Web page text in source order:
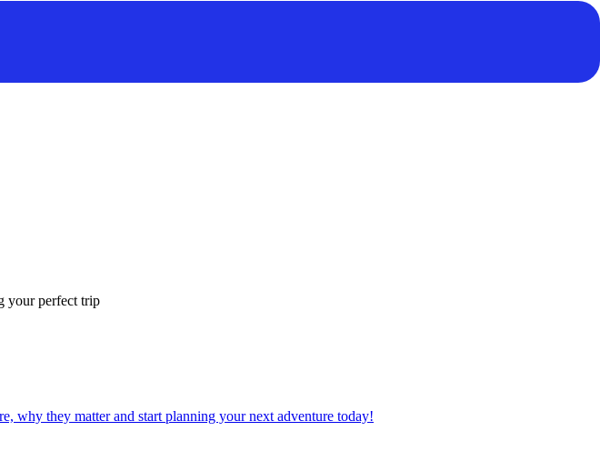
your perfect trip
are, why they matter and start planning your next adventure today!